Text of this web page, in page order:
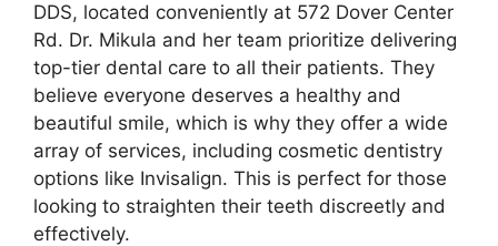
DDS, located conveniently at 572 Dover Center
Rd. Dr. Mikula and her team prioritize delivering
top-tier dental care to all their patients. They
believe everyone deserves a healthy and
beautiful smile, which is why they offer a wide
array of services, including cosmetic dentistry
options like Invisalign. This is perfect for those
looking to straighten their teeth discreetly and
effectively.